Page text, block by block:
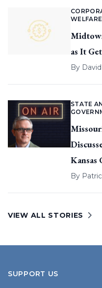
WELFARE
as It
By
STATE
Kansas
By
VIEW ALL STORIES
SUPPORT US